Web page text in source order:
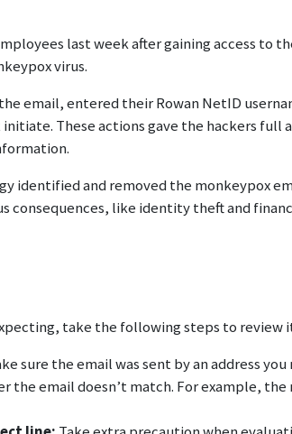
last week after gaining access to
virus.
email, entered their Rowan NetID
These actions gave the hackers
identified and removed the monkeypox
consequences, like identity theft and
take the following steps to review
sure the email was sent by an address
email doesn’t match. For example,